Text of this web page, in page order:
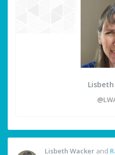
Lisbeth Wacker and